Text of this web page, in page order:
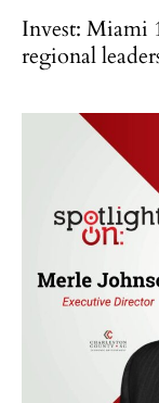
Invest: Miami
regional